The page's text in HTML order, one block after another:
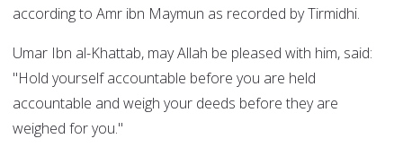
according to Amr ibn Maymun as recorded by Tirmidhi.
Umar Ibn al-Khattab, may Allah be pleased with him, said:
"Hold yourself accountable before you are held
accountable and weigh your deeds before they are
weighed for you."